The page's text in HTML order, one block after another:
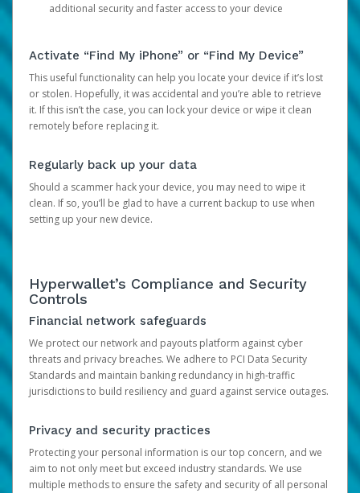
additional security and faster access to your device
Activate “Find My iPhone” or “Find My Device”
This useful functionality can help you locate your device if it’s lost
or stolen. Hopefully, it was accidental and you’re able to retrieve
it. If this isn’t the case, you can lock your device or wipe it clean
remotely before replacing it.
Regularly back up your data
Should a scammer hack your device, you may need to wipe it
clean. If so, you’ll be glad to have a current backup to use when
setting up your new device.
Hyperwallet’s Compliance and Security
Controls
Financial network safeguards
We protect our network and payouts platform against cyber
threats and privacy breaches. We adhere to PCI Data Security
Standards and maintain banking redundancy in high-traffic
jurisdictions to build resiliency and guard against service outages.
Privacy and security practices
Protecting your personal information is our top concern, and we
aim to not only meet but exceed industry standards. We use
multiple methods to ensure the safety and security of all personal